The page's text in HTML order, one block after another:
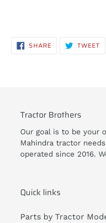
SHARESHARE
ON TWEET
Tractor Brothers
Our goal is to be your
Mahindra tractor
operated since 2016.
Quick links
Parts by Tractor